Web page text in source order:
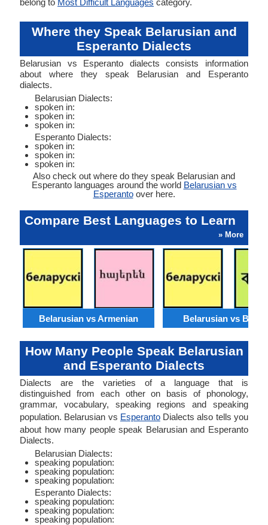
belong to Most Difficult Languages category.
Where they Speak Belarusian and
Esperanto Dialects
Belarusian vs Esperanto dialects consists information
about where they speak Belarusian and Esperanto
dialects.
Belarusian Dialects:
spoken in:
spoken in:
spoken in:
Esperanto Dialects:
spoken in:
spoken in:
spoken in:
Also check out where do they speak Belarusian and
Esperanto languages around the world Belarusian vs
Esperantoover here.
Compare Best Languages to Learn
» More
Belarusian vs Armenian Belarusian vs
How Many People Speak Belarusian
and Esperanto Dialects
Dialects are the varieties of a language that is
distinguished from each other on basis of phonology,
grammar, vocabulary, speaking regions and speaking
population. Belarusian vs EsperantoDialects also tells you
about how many people speak Belarusian and Esperanto
Dialects.
Belarusian Dialects:
speaking population:
speaking population:
speaking population:
Esperanto Dialects:
speaking population:
speaking population:
speaking population: